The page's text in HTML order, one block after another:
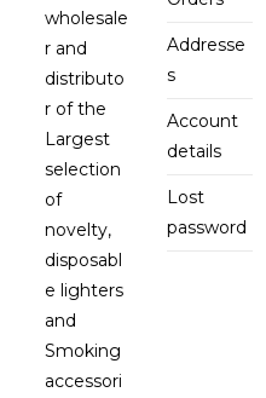
wholesale
r and
distributo
r of the
Largest
selection
of
novelty,
disposabl
e lighters
and
Smoking
accessori
Addresse
s
Account
details
Lost
password